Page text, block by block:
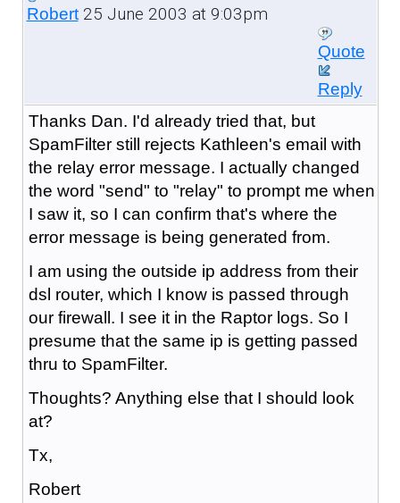
Robert25 June 2003 at 9:03pm
Quote
Reply
Thanks Dan. I'd already tried that, but
SpamFilter still rejects Kathleen's email with
the relay error message. I actually changed
the word "send" to "relay" to prompt me when
I saw it, so I can confirm that's where the
error message is being generated from.
I am using the outside ip address from their
dsl router, which I know is passed through
our firewall. I see it in the Raptor logs. So I
presume that the same ip is getting passed
thru to SpamFilter.
Thoughts? Anything else that I should look
at?
Tx,
Robert